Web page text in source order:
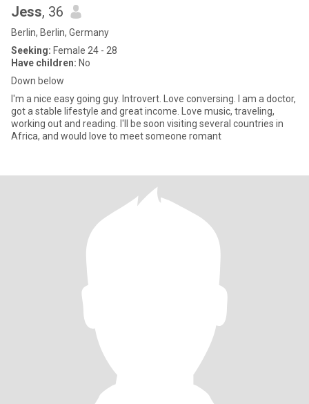
Jess, 36
Berlin, Berlin, Germany
Seeking: Female 24 - 28
Have children: No
Down below
I'm a nice easy going guy. Introvert. Love conversing. I am a doctor,
got a stable lifestyle and great income. Love music, traveling,
working out and reading. I'll be soon visiting several countries in
Africa, and would love to meet someone romant